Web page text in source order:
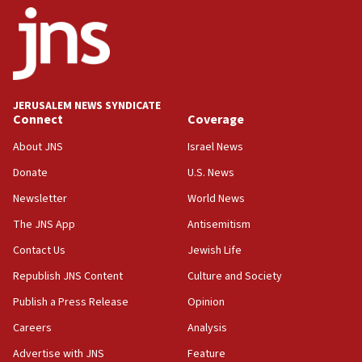
18:52
Teacher, who said ‘ethnic-studies means free
Palestine,’ won’t talk ‘Israeli-Palestinian conflict’
at UC Berkeley workshop, school spokesman
18:39
‘No famine in Gaza,’ Israeli foreign ministry says,
the empirical data’
18:28
CAMERA says it got ‘Financial Times’ to correct
‘false claim that linked AIPAC to Benjamin
Netanyahu’
18:23
AAUP member in Michigan opposes professor
JERUSALEM NEWS SYNDICATE
Connect
About JNS
Donate
Newsletter
The JNS App
Contact Us
Republish JNS Content
Publish a Press Release
Careers
Advertise with JNS
Coverage
Israel News
U.S. News
World News
Antisemitism
Jewish Life
Culture and Society
Opinion
Analysis
Feature